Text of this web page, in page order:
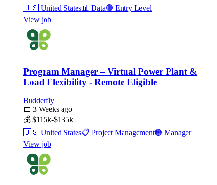
🇺🇸 United States📊 Data🟢 Entry Level
View job
Program Manager – Virtual Power Plant &
Load Flexibility - Remote Eligible
Budderfly
📅 3 Weeks ago
💰 $115k-$135k
🇺🇸 United States📋 Project Management🟠 Manager
View job